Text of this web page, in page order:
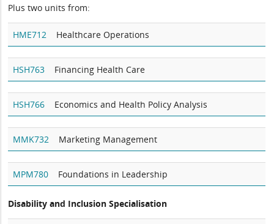
Plus two units from:
HME712 Healthcare Operations
HSH763 Financing Health Care
HSH766 Economics and Health Policy Analysis
MMK732 Marketing Management
MPM780 Foundations in Leadership
Disability and Inclusion Specialisation